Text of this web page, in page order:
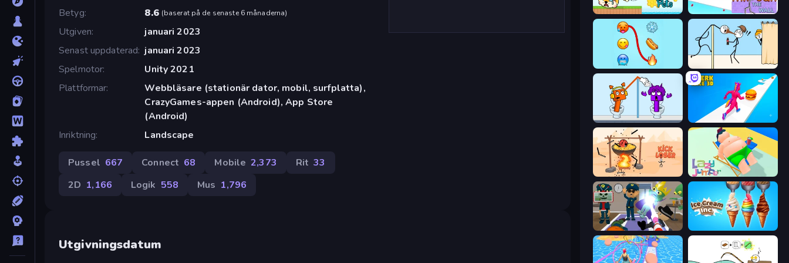
Betyg
8.6 (baserat på de senaste 6 månaderna)
Utgiven
januari 2023
Senast uppdaterad januari 2023
Spelmotor
Unity 2021
Plattformar
Webbläsare (stationär dator, mobil, surfplatta),
CrazyGames-appen (Android), App Store
(Android)
Inriktning
Landscape
Pussel 667 Connect 68 Mobile 2,373 Rit 33
2D 1,166 Logik 558 Mus 1,796
Utgivningsdatum
Save My Pets Through the Wall
Emoji Puzzle! Gomu Goman
Square Punki Long Hand Twerk Race 3D
Kick Loser Lazy Jumper
Find The Alien Ice Cream Inc.